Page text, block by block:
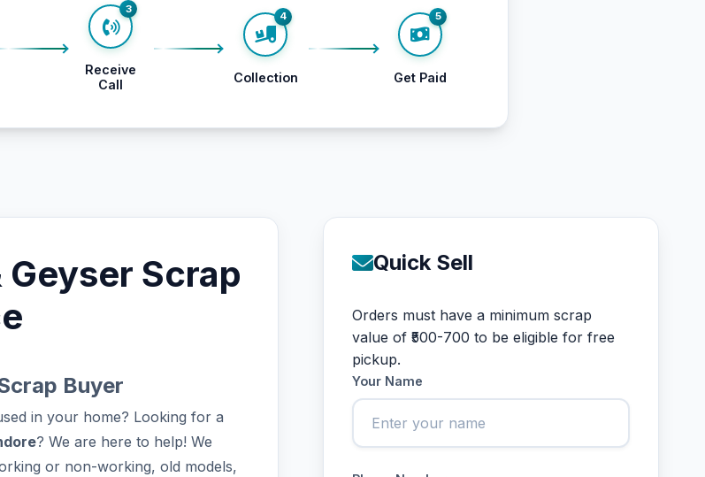
3
Receive
Call
4
Collection
5
Get Paid
Scrap
Buyer
in your home? Looking for a
? We are here to help! We
or non-working, old models,
Quick Sell
Orders must have a minimum scrap
value of ₹500-700 to be eligible for free
pickup.
Your Name